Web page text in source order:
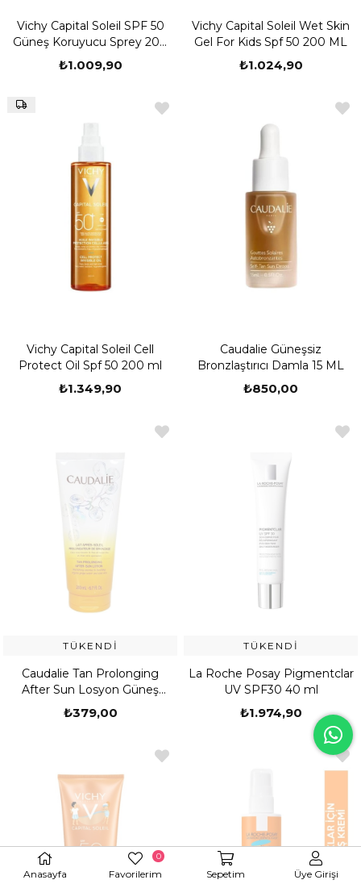
Vichy Capital Soleil SPF 50
Güneş Koruyucu Sprey 200
ml
₺1.009,90
Vichy Capital Soleil Wet Skin
Gel For Kids Spf 50 200 ML
₺1.024,90
Vichy Capital Soleil Cell
Protect Oil Spf 50 200 ml
₺1.349,90
Caudalie Güneşsiz
Bronzlaştırıcı Damla 15 ML
₺850,00
TÜKENDI
Caudalie Tan Prolonging
After Sun Losyon Güneş
Sonrası Bakım Losyonu 200
ml
₺379,00
TÜKENDI
La Roche Posay Pigmentclar
UV SPF30 40 ml
₺1.974,90
Anasayfa Favorilerim
0
Sepetim Üye Girişi